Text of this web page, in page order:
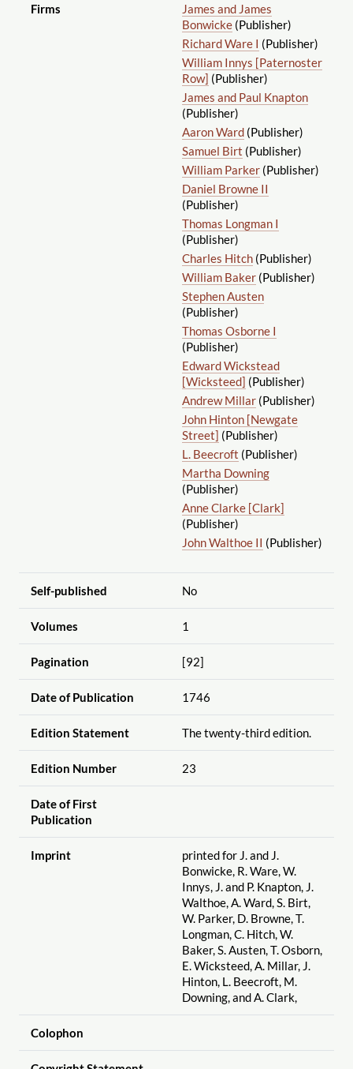
Firms
James and James
Bonwicke(Publisher)
Richard Ware I (Publisher)
William Innys [Paternoster
Row] (Publisher)
James and Paul Knapton
(Publisher)
Aaron Ward(Publisher)
Samuel Birt (Publisher)
William Parker(Publisher)
Daniel Browne II
(Publisher)
Thomas Longman I
(Publisher)
Charles Hitch(Publisher)
William Baker(Publisher)
Stephen Austen
(Publisher)
Thomas Osborne I
(Publisher)
Edward Wickstead
[Wicksteed] (Publisher)
Andrew Millar(Publisher)
John Hinton [Newgate
Street] (Publisher)
L. Beecroft (Publisher)
Martha Downing
(Publisher)
Anne Clarke [Clark]
(Publisher)
John Walthoe II (Publisher)
Self-published No
Volumes 1
Pagination [92]
Date of Publication 1746
Edition Statement The twenty-third edition.
Edition Number 23
Date of First
Publication
Imprint
printed for J. and J.
Bonwicke, R. Ware, W.
Innys, J. and P. Knapton, J.
Walthoe, A. Ward, S. Birt,
W. Parker, D. Browne, T.
Longman, C. Hitch, W.
Baker, S. Austen, T. Osborn,
E. Wicksteed, A. Millar, J.
Hinton, L. Beecroft, M.
Downing, and A. Clark,
Colophon